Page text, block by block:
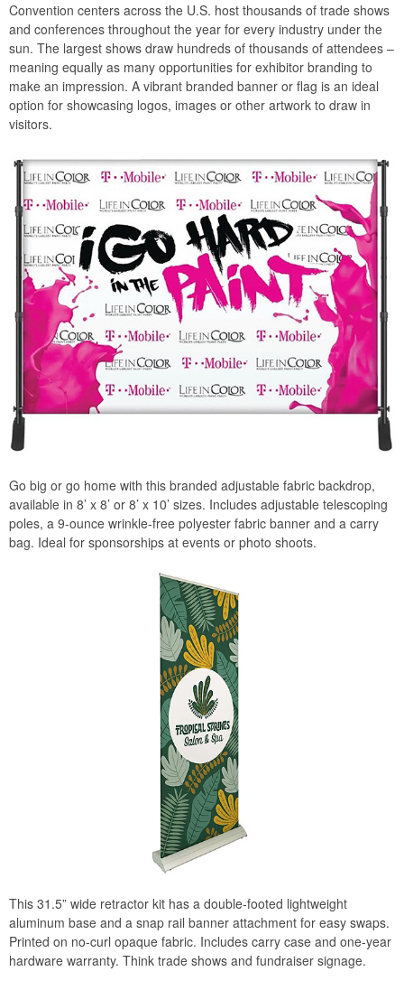
Convention centers across the U.S. host thousands of trade shows
and conferences throughout the year for every industry under the
sun. The largest shows draw hundreds of thousands of attendees –
meaning equally as many opportunities for exhibitor branding to
make an impression. A vibrant branded banner or flag is an ideal
option for showcasing logos, images or other artwork to draw in
visitors.
Go big or go home with this branded adjustable fabric backdrop,
available in 8’ x 8’ or 8’ x 10’ sizes. Includes adjustable telescoping
poles, a 9-ounce wrinkle-free polyester fabric banner and a carry
bag. Ideal for sponsorships at events or photo shoots.
This 31.5” wide retractor kit has a double-footed lightweight
aluminum base and a snap rail banner attachment for easy swaps.
Printed on no-curl opaque fabric. Includes carry case and one-year
hardware warranty. Think trade shows and fundraiser signage.